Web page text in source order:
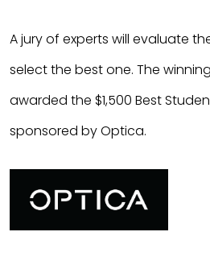
A jury of experts will evaluate
select the best one. The
awarded the $1,500 Best
sponsored by Optica.